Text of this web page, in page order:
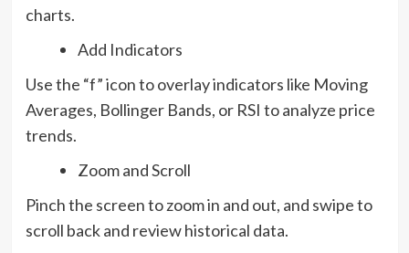
charts.
Add Indicators
Use the “f” icon to overlay indicators like Moving
Averages, Bollinger Bands, or RSI to analyze price
trends.
Zoom and Scroll
Pinch the screen to zoom in and out, and swipe to
scroll back and review historical data.